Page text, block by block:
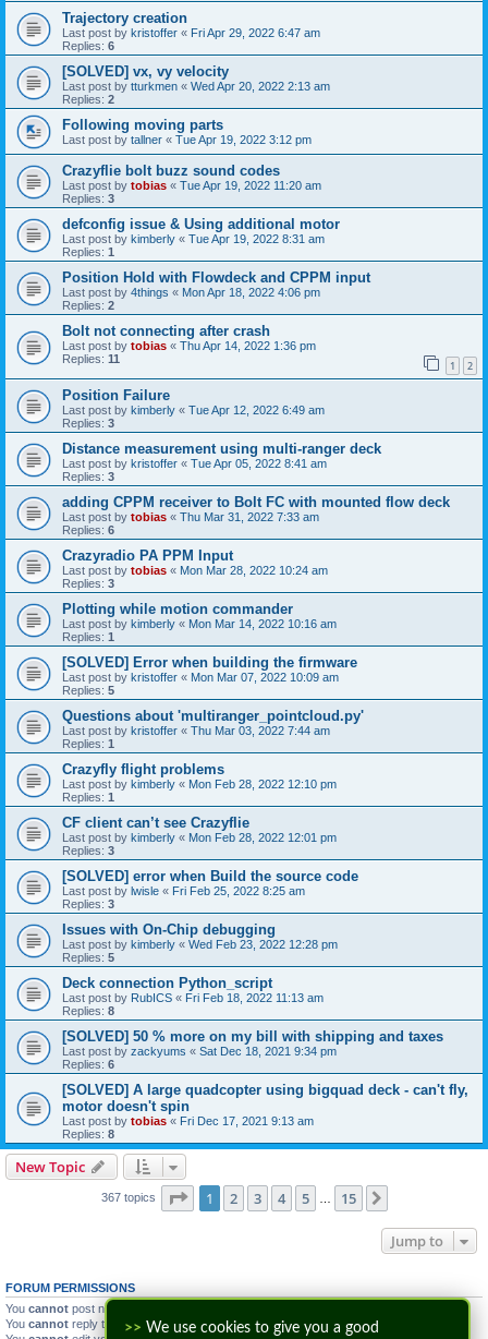
>> We use cookies to give you a good
Trajectory creation
Last post by kristoffer « Fri Apr 29, 2022 6:47 am
Replies: 6
[SOLVED] vx, vy velocity
Last post by tturkmen « Wed Apr 20, 2022 2:13 am
Replies: 2
Following moving parts
Last post by tallner « Tue Apr 19, 2022 3:12 pm
Crazyflie bolt buzz sound codes
Last post by tobias « Tue Apr 19, 2022 11:20 am
Replies: 3
defconfig issue & Using additional motor
Last post by kimberly « Tue Apr 19, 2022 8:31 am
Replies: 1
Position Hold with Flowdeck and CPPM input
Last post by 4things « Mon Apr 18, 2022 4:06 pm
Replies: 2
Bolt not connecting after crash
Last post by tobias « Thu Apr 14, 2022 1:36 pm
Replies: 11 1 2
Position Failure
Last post by kimberly « Tue Apr 12, 2022 6:49 am
Replies: 3
Distance measurement using multi-ranger deck
Last post by kristoffer « Tue Apr 05, 2022 8:41 am
Replies: 3
adding CPPM receiver to Bolt FC with mounted flow deck
Last post by tobias « Thu Mar 31, 2022 7:33 am
Replies: 6
Crazyradio PA PPM Input
Last post by tobias « Mon Mar 28, 2022 10:24 am
Replies: 3
Plotting while motion commander
Last post by kimberly « Mon Mar 14, 2022 10:16 am
Replies: 1
[SOLVED] Error when building the firmware
Last post by kristoffer « Mon Mar 07, 2022 10:09 am
Replies: 5
Questions about 'multiranger_pointcloud.py'
Last post by kristoffer « Thu Mar 03, 2022 7:44 am
Replies: 1
Crazyfly flight problems
Last post by kimberly « Mon Feb 28, 2022 12:10 pm
Replies: 1
CF client can’t see Crazyflie
Last post by kimberly « Mon Feb 28, 2022 12:01 pm
Replies: 3
[SOLVED] error when Build the source code
Last post by lwisle « Fri Feb 25, 2022 8:25 am
Replies: 3
Issues with On-Chip debugging
Last post by kimberly « Wed Feb 23, 2022 12:28 pm
Replies: 5
Deck connection Python_script
Last post by RubICS « Fri Feb 18, 2022 11:13 am
Replies: 8
[SOLVED] 50 % more on my bill with shipping and taxes
Last post by zackyums « Sat Dec 18, 2021 9:34 pm
Replies: 6
[SOLVED] A large quadcopter using bigquad deck - can't fly,
motor doesn't spin
Last post by tobias « Fri Dec 17, 2021 9:13 am
Replies: 8
New Topic
367 topics Page 1of 15
1 2 3 4 5 15
Jump to
FORUM PERMISSIONS
You cannot post new topics in this forum
You cannot reply to topics in this forum